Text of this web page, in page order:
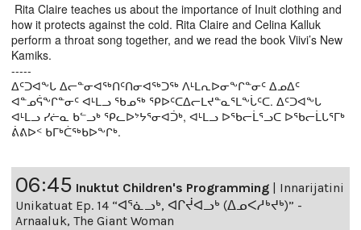
Rita Claire teaches us about the importance of Inuit clothing and
how it protects against the cold. Rita Claire and Celina Kalluk
perform a throat song together, and we read the book Viivi’s New
Kamiks.
-----
ᐃᑦᑐᐊᖕᒐ ᐃᓕᓐᓂᐊᖅᑎᑦᑎᓂᐊᖅᑐᖅ ᐱᒻᒪᕆᐅᓂᖕᒋᓐᓂᑦ ᐃᓄᐃᑦ
ᐊᓐᓄᕌᖕᒋᓐᓂᑦ ᐊᒻᒪᓗ ᖃᓄᖅ ᕿᐅᑦᑕᐃᓕᒪᔪᓐᓇᕐᒪᖕᒑᑦᑕ. ᐃᑦᑐᐊᖕᒐ
ᐊᒻᒪᓗ ᓯᓖᓇ ᑲᓪᓗᒃ ᕿᓚᐅᔾᔭᕐᓂᐊᑑᒃ, ᐊᒻᒪᓗ ᐅᖃᓕᒫᕐᓗᑕ ᐅᖃᓕᒫᒐᕐᒥᒃ
ᕖᕕᐅᑉ ᑲᒥᒃᑖᖅᑲᐅᖕᒋᒃ.
06:45 Inuktut Children's Programming
Innarijatini
Unikatuat Ep. 14 “ᐊᕐᓈᓗᒃ, ᐊᒋᔫᐊᓗᒃ (ᐃᓄᐸᓱᒃᔪᒃ)” -
Arnaaluk, The Giant Woman